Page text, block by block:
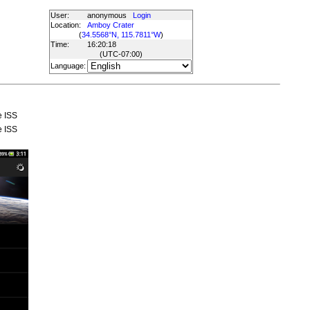
User: anonymous
Login
Location:
Amboy Crater
(34.5568°N, 115.7811°W)
Time:
16:20:18
(UTC-07:00)
Language:
ISS